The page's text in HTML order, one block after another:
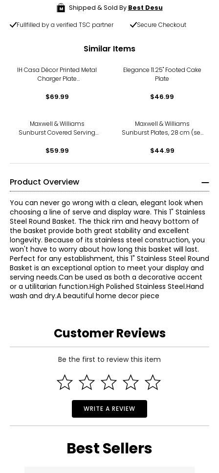
Shipped & Sold By Best Desu
Fullfilled by a verified TSC partner Secure Checkout
Similar Items
IH Casa Décor Printed Metal
Charger Plate
of 12)
$69.99
Elegance 11.25" Footed Cake
Plate
$46.99
Maxwell & Williams
Sunburst Covered Serving
$59.99
Maxwell & Williams
Sunburst Plates, 28 cm (set
$44.99
Product Overview
You can never go wrong with a clean, elegant look when
choosing a line of serve and display ware. This 1" Stainless
Steel Round Basket. The thick rim and heavy bottom of
the basket provide both great stability and excellent
longevity. Because of its stainless steel construction, you
won't have to worry about how long this basket will last.
Perfect for any establishment, this 1" Stainless Steel Round
Basket is an exceptional option to meet your display and
serving needs.Can be used as both a decorative accent
or a utilitarian function.High Polished Stainless Steel.Hand
wash and dry.A beautiful home decor piece
Customer Reviews
Be the first to review this item
WRITE A REVIEW
Best Sellers